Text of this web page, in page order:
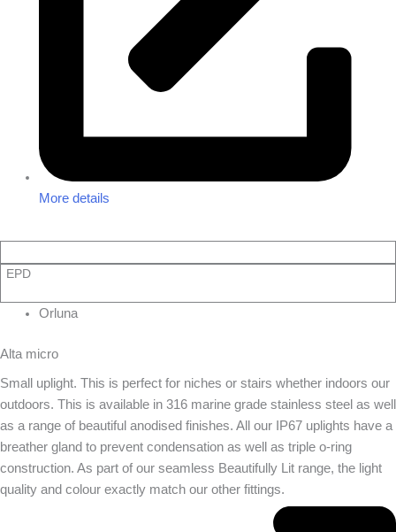
More details
EPD
Orluna
Alta micro
Small uplight. This is perfect for niches or stairs whether indoors our
outdoors. This is available in 316 marine grade stainless steel as well
as a range of beautiful anodised finishes. All our IP67 uplights have a
breather gland to prevent condensation as well as triple o-ring
construction. As part of our seamless Beautifully Lit range, the light
quality and colour exactly match our other fittings.